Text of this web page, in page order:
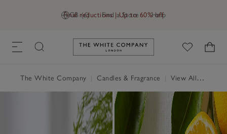
GB (£) Find a Store Help
Final reductions | Up to 60% off
Link to The White Company's
The White Company Candles & Fragrance View All Candles & Fragrance